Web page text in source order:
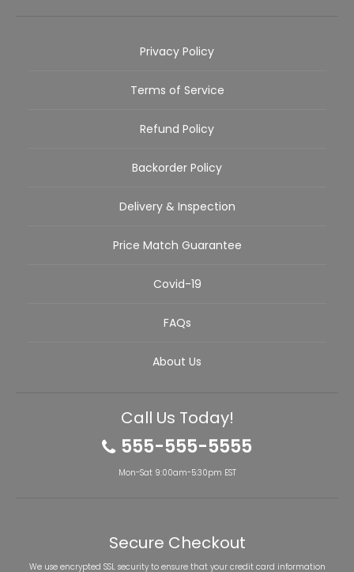
Privacy Policy
Terms of Service
Refund Policy
Backorder Policy
Delivery & Inspection
Price Match Guarantee
Covid-19
FAQs
About Us
Call Us Today!
555-555-5555
Mon-Sat 9:00am-5:30pm EST
Secure Checkout
We use encrypted SSL security to ensure that your credit card information